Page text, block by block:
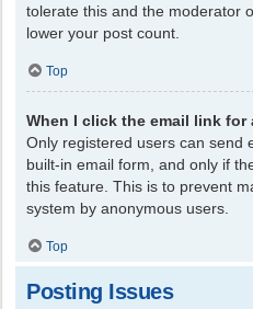
tolerate this and the moderator
lower your post count.
Top
When I click the email link
Only registered users can send
built-in email form, and only if
this feature. This is to prevent
system by anonymous users.
Top
Posting Issues